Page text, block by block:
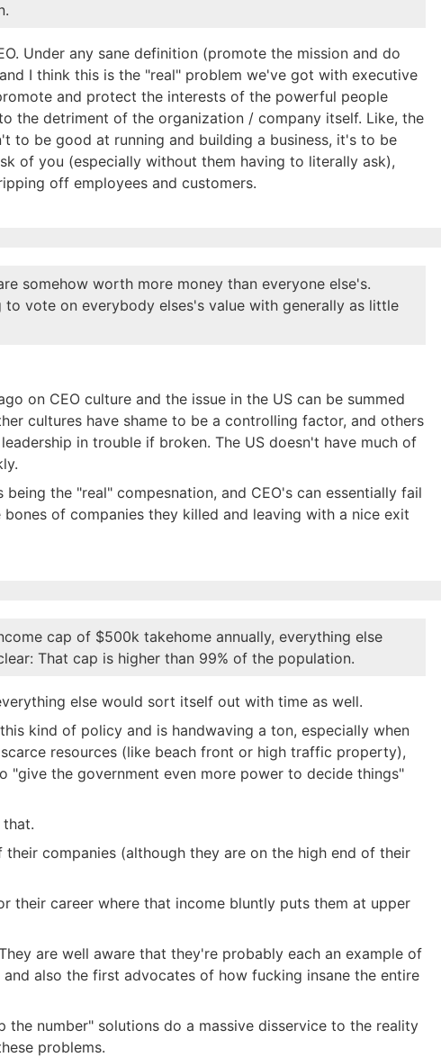
Under any sane definition (promote the mission and do
I think this is the "real" problem we've got with executive
and protect the interests of the powerful people
the detriment of the organization / company itself. Like, the
to be good at running and building a business, it's to be
of you (especially without them having to literally ask),
off employees and customers.
somehow worth more money than everyone else's.
vote on everybody elses's value with generally as little
on CEO culture and the issue in the US can be summed
cultures have shame to be a controlling factor, and others
in trouble if broken. The US doesn't have much of
the "real" compesnation, and CEO's can essentially fail
of companies they killed and leaving with a nice exit
cap of $500k takehome annually, everything else
That cap is higher than 99% of the population.
else would sort itself out with time as well.
kind of policy and is handwaving a ton, especially when
resources (like beach front or high traffic property),
the government even more power to decide things"
companies (although they are on the high end of their
their career where that income bluntly puts them at upper
are well aware that they're probably each an example of
also the first advocates of how fucking insane the entire
the number" solutions do a massive disservice to the reality
problems.